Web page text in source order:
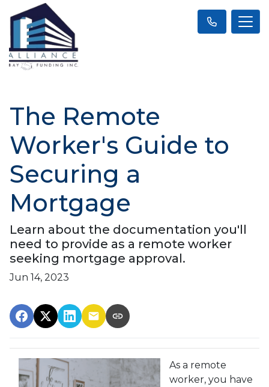
The Remote
Worker's Guide to
Securing a
Mortgage
Learn about the documentation you'll
need to provide as a remote worker
seeking mortgage approval.
Jun 14, 2023
As a remote
worker, you have